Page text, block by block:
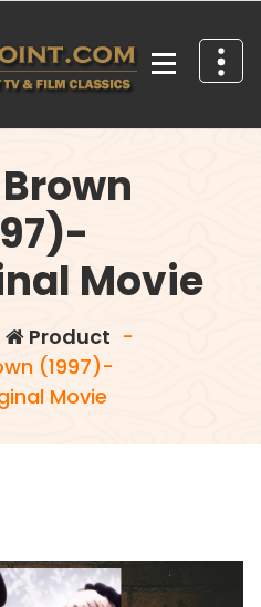
Movie
Product -
(1997)-
Movie